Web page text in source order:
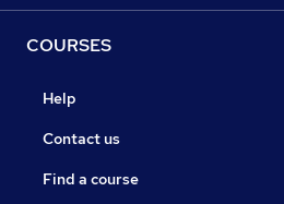
COURSES
Help
Contact us
Find a course